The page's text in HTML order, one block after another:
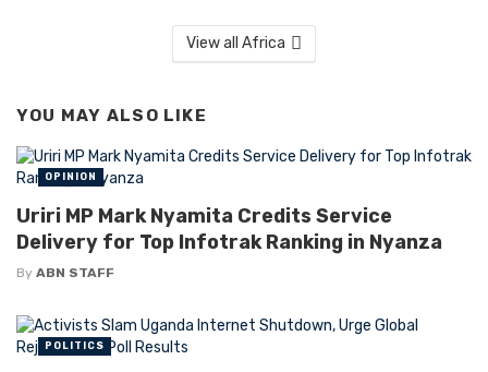
View all Africa
YOU MAY ALSO LIKE
Uriri MP Mark Nyamita Credits Service
Delivery for Top Infotrak Ranking in Nyanza
By ABN STAFF
OPINION
POLITICS